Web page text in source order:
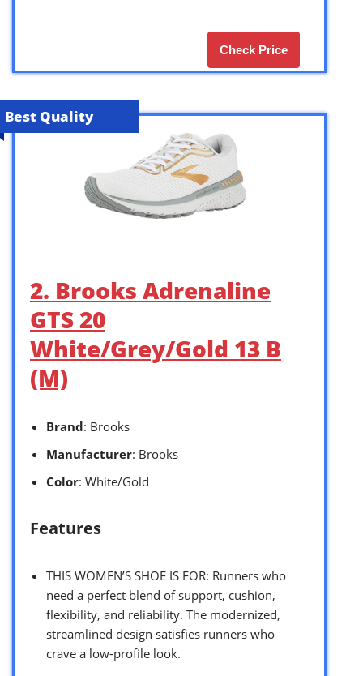
Check Price
Best Quality
2. Brooks Adrenaline
GTS 20
White/Grey/Gold 13 B
(M)
Brand: Brooks
Manufacturer: Brooks
Color: White/Gold
Features
THIS WOMEN’S SHOE IS FOR: Runners who
need a perfect blend of support, cushion,
flexibility, and reliability. The modernized,
streamlined design satisfies runners who
crave a low-profile look.